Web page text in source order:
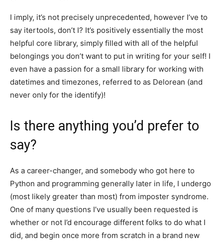
I imply, it’s not precisely unprecedented, however I’ve to
say itertools, don’t I? It’s positively essentially the most
helpful core library, simply filled with all of the helpful
belongings you don’t want to put in writing for your self! I
even have a passion for a small library for working with
datetimes and timezones, referred to as Delorean (and
never only for the identify)!
Is there anything you’d prefer to
say?
As a career-changer, and somebody who got here to
Python and programming generally later in life, I undergo
(most likely greater than most) from imposter syndrome.
One of many questions I’ve usually been requested is
whether or not I’d encourage different folks to do what I
did, and begin once more from scratch in a brand new